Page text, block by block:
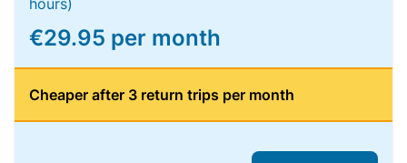
hours)
€29.95 per month
Cheaper after 3 return trips per month